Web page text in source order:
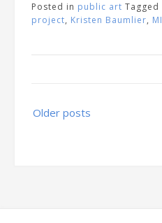
Posted in public art Tagged
project, Kristen Baumlier, MI
Posts
navigation
Older posts